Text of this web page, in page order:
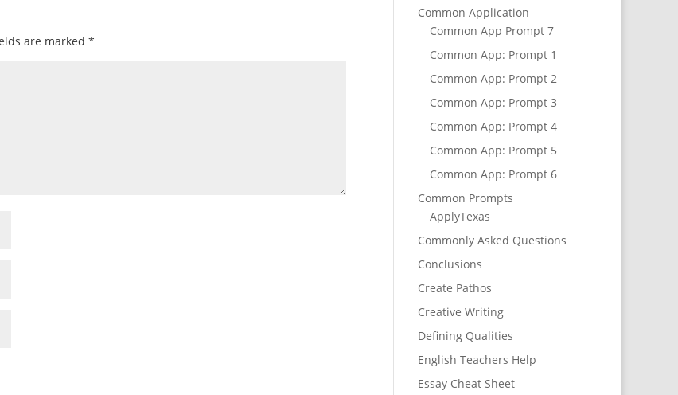
are marked *
Common Application
Common App Prompt 7
Common App: Prompt 1
Common App: Prompt 2
Common App: Prompt 3
Common App: Prompt 4
Common App: Prompt 5
Common App: Prompt 6
Common Prompts
ApplyTexas
Commonly Asked Questions
Conclusions
Create Pathos
Creative Writing
Defining Qualities
English Teachers Help
Essay Cheat Sheet